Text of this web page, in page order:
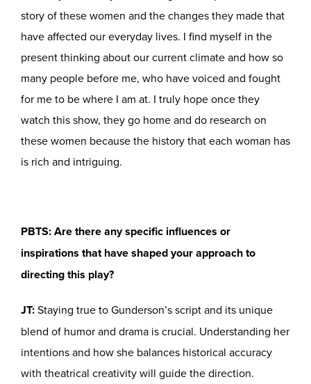
story of these women and the changes they made that
have affected our everyday lives. I find myself in the
present thinking about our current climate and how so
many people before me, who have voiced and fought
for me to be where I am at. I truly hope once they
watch this show, they go home and do research on
these women because the history that each woman has
is rich and intriguing.
PBTS: Are there any specific influences or
inspirations that have shaped your approach to
directing this play?
JT:Staying true to Gunderson’s script and its unique
blend of humor and drama is crucial. Understanding her
intentions and how she balances historical accuracy
with theatrical creativity will guide the direction.